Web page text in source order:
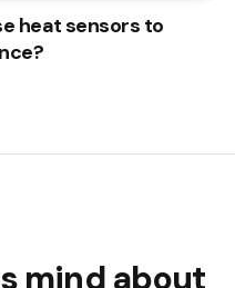
heat sensors to
mind about